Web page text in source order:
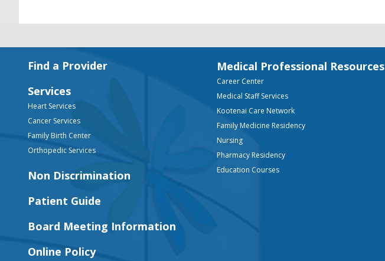
FooterFind a Provider
Services
Heart Services
Cancer Services
Family Birth Center
Orthopedic Services
Non Discrimination
Patient Guide
Board Meeting Information
Online Policy
Medical Professional Resources
Career Center
Medical Staff Services
Kootenai Care Network
Family Medicine Residency
Nursing
Pharmacy Residency
Education Courses